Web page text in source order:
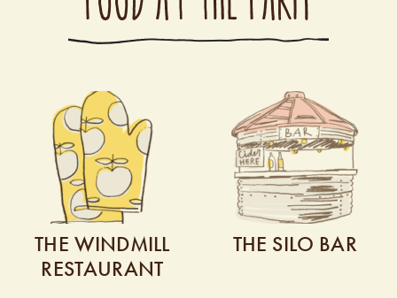
THE WINDMILL
RESTAURANT
THE SILO BAR